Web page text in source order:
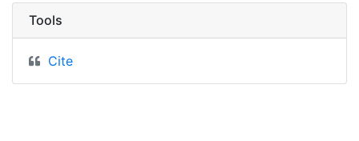
Tools
Cite